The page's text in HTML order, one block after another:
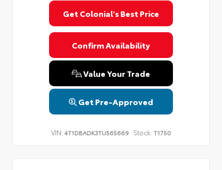
Get Colonial's Best Price
Confirm Availability
Value Your Trade
Get Pre-Approved
VIN: 4T1DBADK3TU565669 Stock: T1750